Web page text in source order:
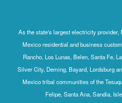
As the state's largest electricity provider,
Mexico residential and business
Rancho, Los Lunas, Belen, Santa Fe,
Silver City, Deming, Bayard, Lordsburg
Mexico tribal communities of the
Felipe, Santa Ana, Sandia,